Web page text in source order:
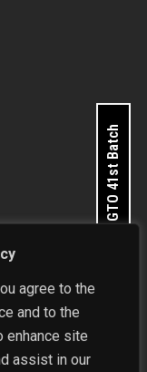
agree to the
and to the
enhance site
assist in our
Area, New
Apply for GTO 41st Batch